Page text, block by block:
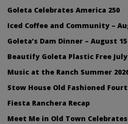
Goleta Celebrates America 250
Iced Coffee and Community –
Goleta’s Dam Dinner – August 15
Beautify Goleta Plastic Free July
Music at the Ranch Summer
Stow House Old Fashioned
Fiesta Ranchera Recap
Meet Me in Old Town